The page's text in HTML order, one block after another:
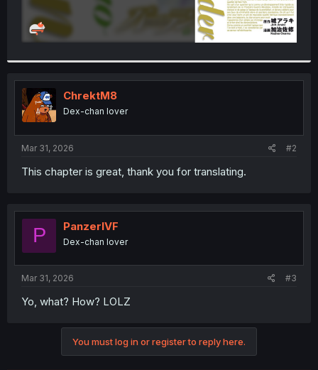
ChrektM8
Dex-chan lover
Mar 31, 2026 #2
This chapter is great, thank you for translating.
P PanzerIVF
Dex-chan lover
Mar 31, 2026 #3
Yo, what? How? LOLZ
You must log in or register to reply here.